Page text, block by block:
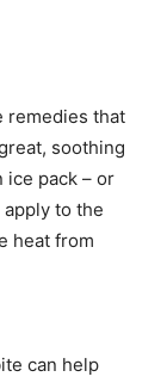
remedies that
soothing
ice pack – or
to the
heat from
can help